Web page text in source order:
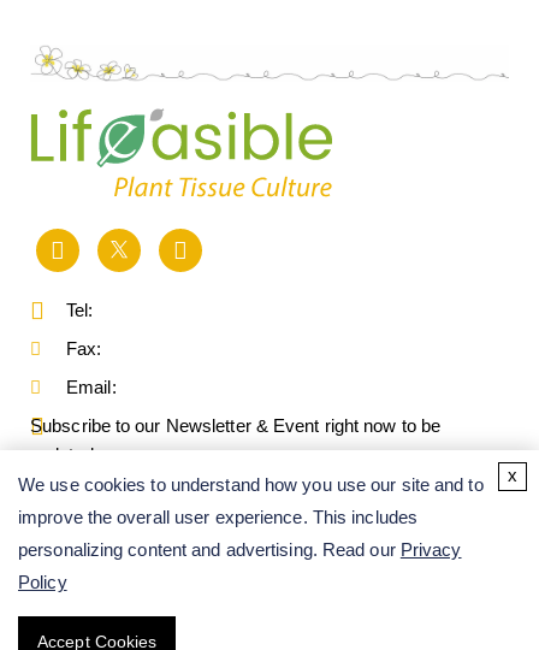
Tel:
Fax:
Email:
Subscribe to our Newsletter & Event right now to be
updated.
Copyright ©
We use cookies to understand how you use our site and to
improve the overall user experience. This includes
personalizing content and advertising. Read our Privacy
Policy
Accept Cookies
x